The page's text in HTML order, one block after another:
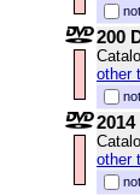
200
other
other